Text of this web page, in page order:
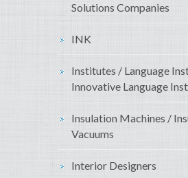
Solutions Companies
INK
Institutes / Language
Innovative Language
Insulation Machines /
Vacuums
Interior Designers